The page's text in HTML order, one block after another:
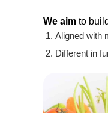
We aim to
Aligned with
Different in